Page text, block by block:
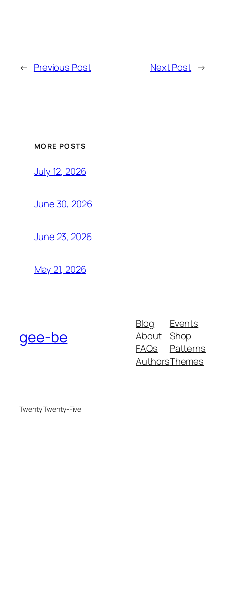
← Previous Post Next Post →
MORE POSTS
July 12, 2026
June 30, 2026
June 23, 2026
May 21, 2026
gee-be
Blog
About
FAQs
Authors
Events
Shop
Patterns
Themes
Twenty Twenty-Five